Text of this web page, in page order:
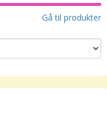
Gå til produkter